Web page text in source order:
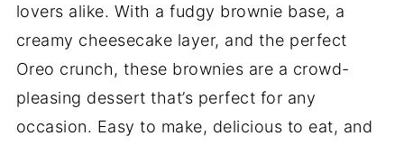
lovers alike. With a fudgy brownie base, a
creamy cheesecake layer, and the perfect
Oreo crunch, these brownies are a crowd-
pleasing dessert that’s perfect for any
occasion. Easy to make, delicious to eat, and